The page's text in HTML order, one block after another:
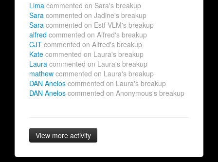
Lima commented on Sara's breakup
Sara commented on Jadine's breakup
Sara commented on Estf VLM's breakup
alfred commented on Alfred's breakup
CJT commented on Alfred's breakup
Kate commented on Laura's breakup
Laura commented on Laura's breakup
mathew commented on Laura's breakup
DAN Anelos commented on Laura's breakup
DAN Anelos commented on Anonymous's breakup
View more activity